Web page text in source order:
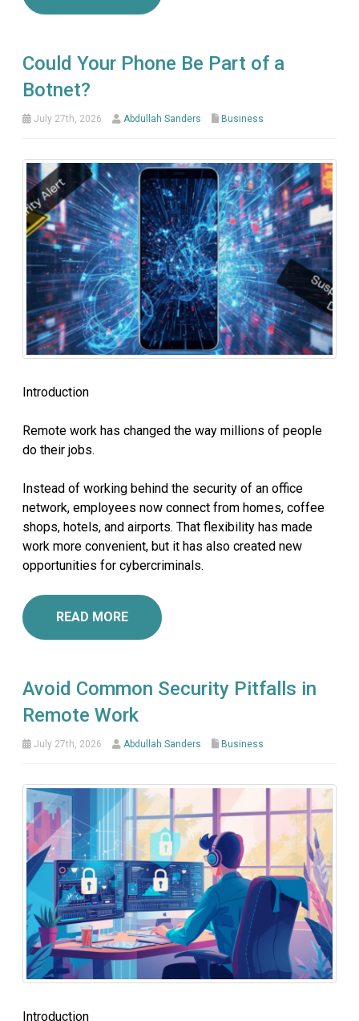
Could Your Phone Be Part of a
Botnet?
July 27th, 2026 Abdullah Sanders Business
Introduction
Remote work has changed the way millions of people
do their jobs.
Instead of working behind the security of an office
network, employees now connect from homes, coffee
shops, hotels, and airports. That flexibility has made
work more convenient, but it has also created new
opportunities for cybercriminals.
READ MORE
Avoid Common Security Pitfalls in
Remote Work
July 27th, 2026 Abdullah Sanders Business
Introduction